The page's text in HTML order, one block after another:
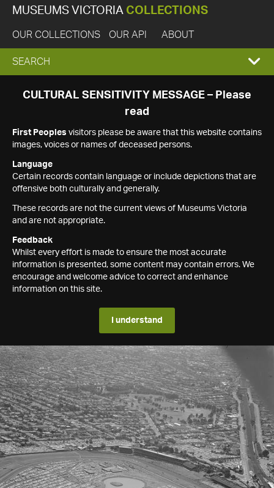
MUSEUMS VICTORIA COLLECTIONS
OUR COLLECTIONS OUR API ABOUT
EXPAND
SEARCH
SEARCH
CULTURAL SENSITIVITY MESSAGE – Please
read
First Peoples visitors please be aware that this website contains
images, voices or names of deceased persons.
Language
Certain records contain language or include depictions that are
offensive both culturally and generally.
These records are not the current views of Museums Victoria
and are not appropriate.
Feedback
Whilst every effort is made to ensure the most accurate
information is presented, some content may contain errors. We
encourage and welcome advice to correct and enhance
information on this site.
I understand